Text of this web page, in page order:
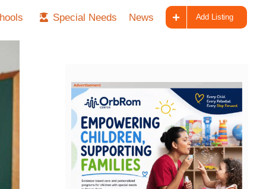
Special Needs News Add Listing